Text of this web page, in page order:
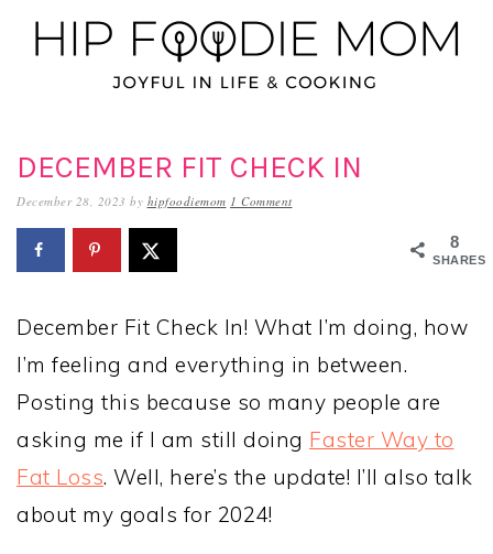
Skip
to
Skip
to
Skip
to
DECEMBER FIT CHECK IN
December 28, 2023 by hipfoodiemom 1 Comment
8
SHARES
December Fit Check In! What I’m doing, how
I’m feeling and everything in between.
Posting this because so many people are
asking me if I am still doing Faster Way to
Fat Loss. Well, here’s the update! I’ll also talk
about my goals for 2024!